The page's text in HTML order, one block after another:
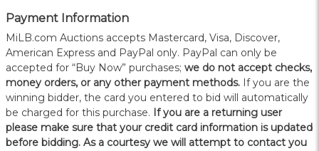
Payment Information
MiLB.com Auctions accepts Mastercard, Visa, Discover,
American Express and PayPal only. PayPal can only be
accepted for “Buy Now” purchases; we do not accept checks,
money orders, or any other payment methods. If you are the
winning bidder, the card you entered to bid will automatically
be charged for this purchase. If you are a returning user
please make sure that your credit card information is updated
before bidding. As a courtesy we will attempt to contact you